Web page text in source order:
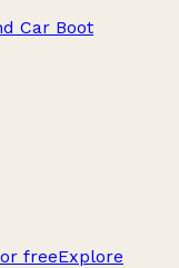
Car Boot
freeExplore